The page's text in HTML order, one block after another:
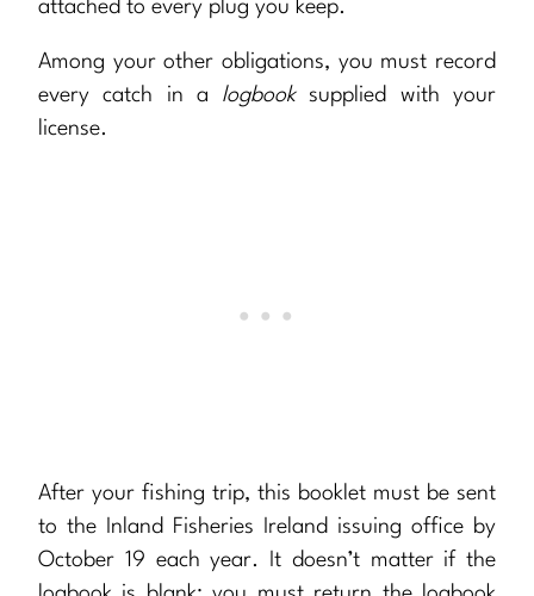
attached to every plug you keep.
Among your other obligations, you must record
every catch in a logbooksupplied with your
license.
After your fishing trip, this booklet must be sent
to the Inland Fisheries Ireland issuing office by
October 19 each year. It doesn’t matter if the